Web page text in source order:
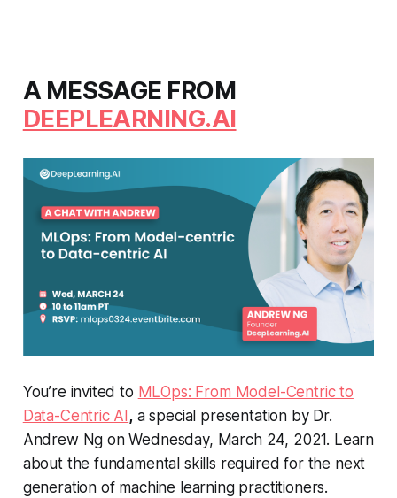
A MESSAGE FROM
DEEPLEARNING.AI
You’re invited to MLOps: From Model-Centric to
Data-Centric AI , a special presentation by Dr.
Andrew Ng on Wednesday, March 24, 2021. Learn
about the fundamental skills required for the next
generation of machine learning practitioners.